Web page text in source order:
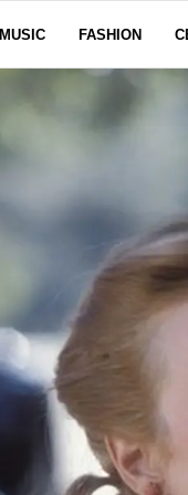
MUSIC FASHION